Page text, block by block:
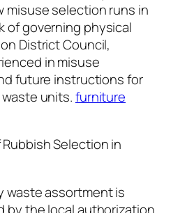
misuse selection runs in
of governing physical
District Council,
in misuse
future instructions for
units.furniture
Selection in
waste assortment is